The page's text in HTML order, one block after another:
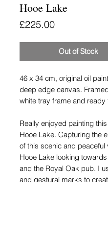
Hooe Lake
£225.00Price
Out of Stock
46 x 34 cm, original oil
deep edge canvas.
white tray frame and ready
Really enjoyed painting
Hooe Lake. Capturing the
of this scenic and peaceful
Hooe Lake looking
and the Royal Oak pub. I
and gestural marks to